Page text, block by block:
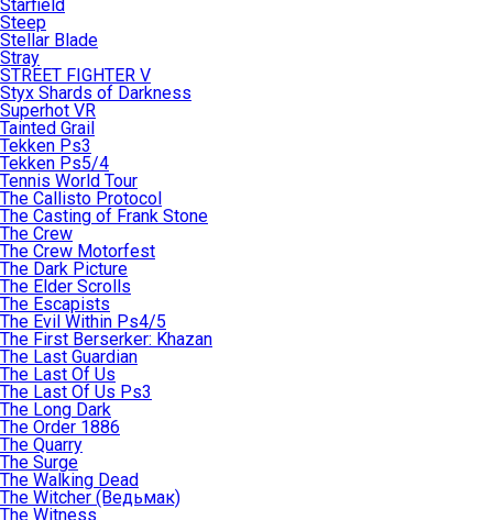
Starfield
Steep
Stellar Blade
Stray
STREET FIGHTER V
Styx Shards of Darkness
Superhot VR
Tainted Grail
Tekken Ps3
Tekken Ps5/4
Tennis World Tour
The Callisto Protocol
The Casting of Frank Stone
The Crew
The Crew Motorfest
The Dark Picture
The Elder Scrolls
The Escapists
The Evil Within Ps4/5
The First Berserker: Khazan
The Last Guardian
The Last Of Us
The Last Of Us Ps3
The Long Dark
The Order 1886
The Quarry
The Surge
The Walking Dead
The Witcher (Ведьмак)
The Witness